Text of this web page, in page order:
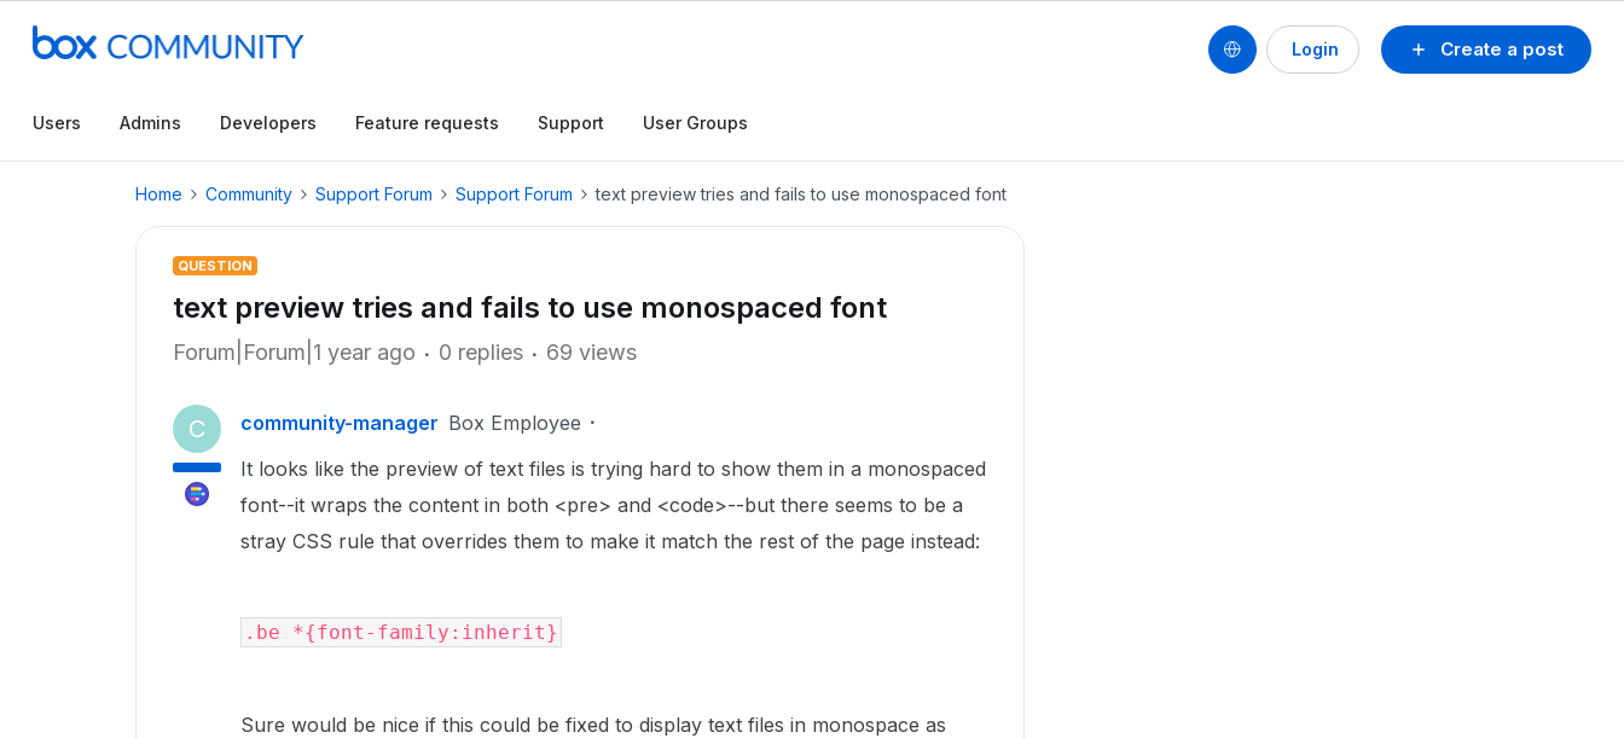
Create a post
Login
Users Admins Developers Feature requests Support User Groups
Home Community Support Forum Support Forum text preview tries and fails to use monospaced font
QUESTION
text preview tries and fails to use monospaced font
Forum|Forum|1 year ago 0 replies 69 views
C community-manager Box Employee
It looks like the preview of text files is trying hard to show them in a monospaced
font--it wraps the content in both <pre> and <code>--but there seems to be a
stray CSS rule that overrides them to make it match the rest of the page instead:
.be *{font-family:inherit}
Sure would be nice if this could be fixed to display text files in monospace as